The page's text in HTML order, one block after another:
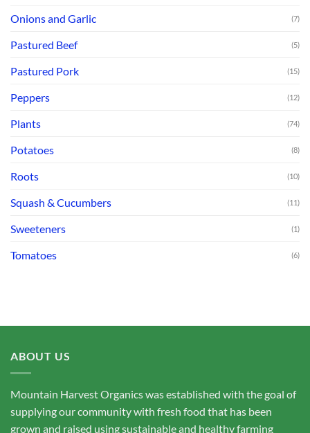
Onions and Garlic (7)
Pastured Beef (5)
Pastured Pork (15)
Peppers (12)
Plants (74)
Potatoes (8)
Roots (10)
Squash & Cucumbers (11)
Sweeteners (1)
Tomatoes (6)
ABOUT US
Mountain Harvest Organics was established with the goal of
supplying our community with fresh food that has been
grown and raised using sustainable and healthy farming